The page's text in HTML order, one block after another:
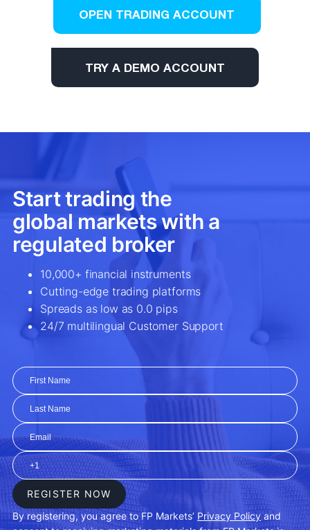
OPEN TRADING ACCOUNT
TRY A DEMO ACCOUNT